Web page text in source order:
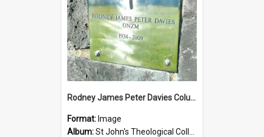
Rodney James Peter Davies Columbarium
Format: Image
Album:St John's Theological College Graveyard